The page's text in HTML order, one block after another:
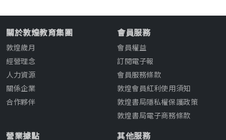
關於敦煌教育集團
敦煌歲月
經營理念
人力資源
關係企業
合作夥伴
會員服務
會員權益
訂閱電子報
會員服務條款
敦煌會員紅利使用須知
敦煌書局隱私權保護政策
敦煌書局電子商務條款
營業據點 其他服務